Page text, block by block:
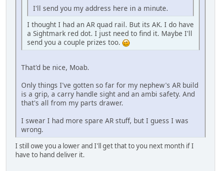
I'll send you my address here in a minute.
I thought I had an AR quad rail. But its AK. I do have
a Sightmark red dot. I just need to find it. Maybe I'll
send you a couple prizes too.
That'd be nice, Moab.
Only things I've gotten so far for my nephew's AR build
is a grip, a carry handle sight and an ambi safety. And
that's all from my parts drawer.
I swear I had more spare AR stuff, but I guess I was
wrong.
I still owe you a lower and I'll get that to you next month if I
have to hand deliver it.